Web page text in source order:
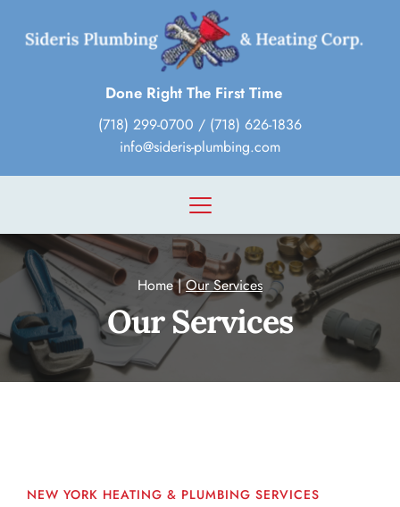
Done Right The First Time
(718) 299-0700 / (718) 626-1836
info@sideris-plumbing.com
Home | Our Services
Our Services
NEW YORK HEATING & PLUMBING SERVICES